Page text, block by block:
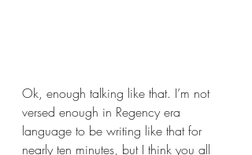
Ok, enough talking like that. I’m not
versed enough in Regency era
language to be writing like that for
nearly ten minutes, but I think you all